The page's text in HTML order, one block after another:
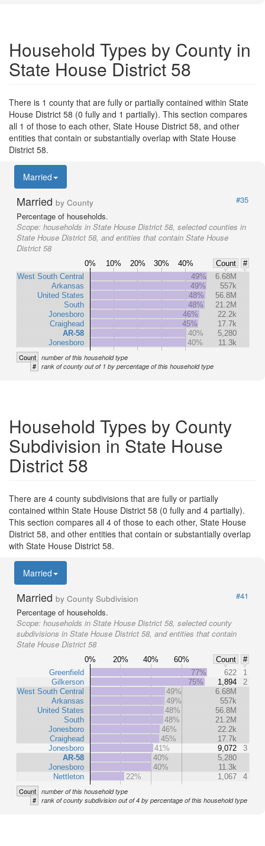
Household Types by County in
State House District 58
There is 1 county that are fully or partially contained within State
House District 58 (0 fully and 1 partially). This section compares
all 1 of those to each other, State House District 58, and other
entities that contain or substantially overlap with State House
District 58.
Married
Married by County
#35
Percentage of households.
Scope: households in State House District 58, selected counties in
State House District 58, and entities that contain State House
District 58
0% 10% 20% 30% 40% Count
#
West South Central
Arkansas
United States
South
Jonesboro
Craighead
AR-58
Jonesboro
49%
6.68M
49%
557k
48%
56.8M
48%
21.2M
46%
22.2k
45%
17.7k
40%
5,280
40%
11.3k
Count number of this household type
# rank of county out of 1 by percentage of this household type
Household Types by County
Subdivision in State House
District 58
There are 4 county subdivisions that are fully or partially
contained within State House District 58 (0 fully and 4 partially).
This section compares all 4 of those to each other, State House
District 58, and other entities that contain or substantially overlap
with State House District 58.
Married
Married by County Subdivision
#41
Percentage of households.
Scope: households in State House District 58, selected county
subdivisions in State House District 58, and entities that contain
State House District 58
0% 20% 40% 60% Count
#
Greenfield
Gilkerson
West South Central
Arkansas
United States
South
Jonesboro
Craighead
Jonesboro
AR-58
Jonesboro
Nettleton
77% 622
1
75%
1,894
2
49%
6.68M
49%
557k
48%
56.8M
48%
21.2M
46%
22.2k
45%
17.7k
41%
9,072
3
40%
5,280
40%
11.3k
22%
1,067 4
Count number of this household type
# rank of county subdivision out of 4 by percentage of this household type